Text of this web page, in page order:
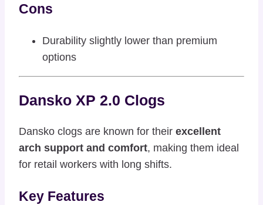
Cons
Durability slightly lower than premium
options
Dansko XP 2.0 Clogs
Dansko clogs are known for their excellent
arch support and comfort, making them ideal
for retail workers with long shifts.
Key Features